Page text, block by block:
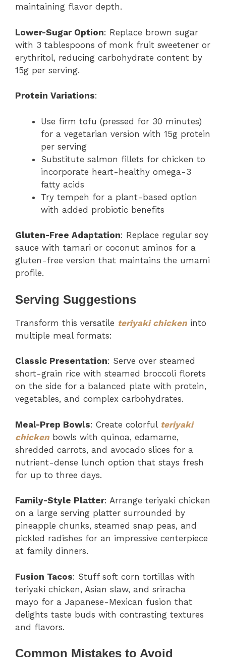
maintaining flavor depth.
Lower-Sugar Option: Replace brown sugar
with 3 tablespoons of monk fruit sweetener or
erythritol, reducing carbohydrate content by
15g per serving.
Protein Variations:
Use firm tofu (pressed for 30 minutes)
for a vegetarian version with 15g protein
per serving
Substitute salmon fillets for chicken to
incorporate heart-healthy omega-3
fatty acids
Try tempeh for a plant-based option
with added probiotic benefits
Gluten-Free Adaptation: Replace regular soy
sauce with tamari or coconut aminos for a
gluten-free version that maintains the umami
profile.
Serving Suggestions
Transform this versatile teriyaki chicken into
multiple meal formats:
Classic Presentation: Serve over steamed
short-grain rice with steamed broccoli florets
on the side for a balanced plate with protein,
vegetables, and complex carbohydrates.
Meal-Prep Bowls: Create colorful teriyaki
chicken bowls with quinoa, edamame,
shredded carrots, and avocado slices for a
nutrient-dense lunch option that stays fresh
for up to three days.
Family-Style Platter: Arrange teriyaki chicken
on a large serving platter surrounded by
pineapple chunks, steamed snap peas, and
pickled radishes for an impressive centerpiece
at family dinners.
Fusion Tacos: Stuff soft corn tortillas with
teriyaki chicken, Asian slaw, and sriracha
mayo for a Japanese-Mexican fusion that
delights taste buds with contrasting textures
and flavors.
Common Mistakes to Avoid